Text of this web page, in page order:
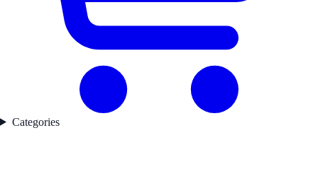
Categories